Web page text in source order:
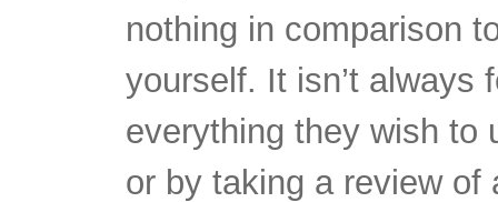
nothing in comparison
yourself. It isn’t always
everything they wish to
or by taking a review of